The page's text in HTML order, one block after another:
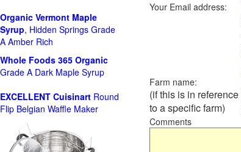
Your Email address:
Farm name:
(if this is in reference
to a specific farm)
Comments
Organic Vermont Maple
Syrup, Hidden Springs Grade
A Amber Rich
Whole Foods 365 Organic
Grade A Dark Maple Syrup
EXCELLENT Cuisinart Round
Flip Belgian Waffle Maker